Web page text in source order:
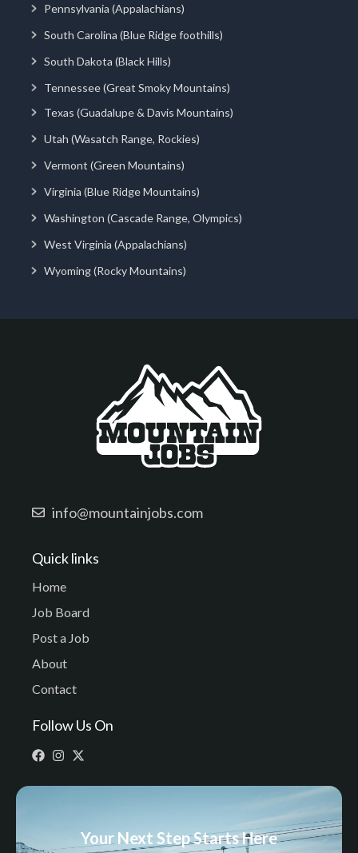
Pennsylvania (Appalachians)
South Carolina (Blue Ridge foothills)
South Dakota (Black Hills)
Tennessee (Great Smoky Mountains)
Texas (Guadalupe & Davis Mountains)
Utah (Wasatch Range, Rockies)
Vermont (Green Mountains)
Virginia (Blue Ridge Mountains)
Washington (Cascade Range, Olympics)
West Virginia (Appalachians)
Wyoming (Rocky Mountains)
info@mountainjobs.com
Quick links
Home
Job Board
Post a Job
About
Contact
Follow Us On
Your Next Step Starts Here